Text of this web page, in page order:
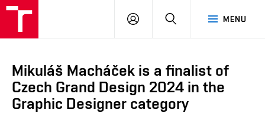
MENU
LOG
SEARCH
Mikuláš Macháček is a finalist of
Czech Grand Design 2024 in the
Graphic Designer category